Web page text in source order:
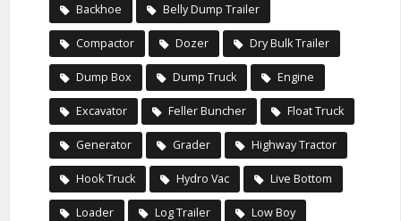
Backhoe Belly Dump Trailer
Compactor Dozer Dry Bulk Trailer
Dump Box Dump Truck Engine
Excavator Feller Buncher Float Truck
Generator Grader Highway Tractor
Hook Truck Hydro Vac Live Bottom
Loader Log Trailer Low Boy